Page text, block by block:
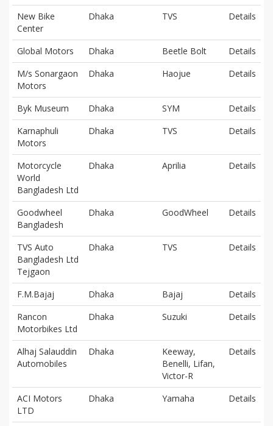
New Bike
Center
Dhaka TVS Details
Global Motors Dhaka Beetle Bolt
Details
M/s Sonargaon
Motors
Dhaka Haojue Details
Byk Museum Dhaka SYM
Details
Karnaphuli
Motors
Dhaka TVS Details
Motorcycle
World
Bangladesh Ltd
Dhaka Aprilia Details
Goodwheel
Bangladesh
Dhaka GoodWheel Details
TVS Auto
Bangladesh Ltd
Tejgaon
Dhaka TVS Details
F.M.Bajaj Dhaka Bajaj
Details
Rancon
Motorbikes Ltd
Dhaka Suzuki Details
Alhaj Salauddin
Automobiles
Dhaka
Keeway,
Benelli, Lifan,
Victor-R
Details
ACI Motors
LTD
Dhaka Yamaha Details